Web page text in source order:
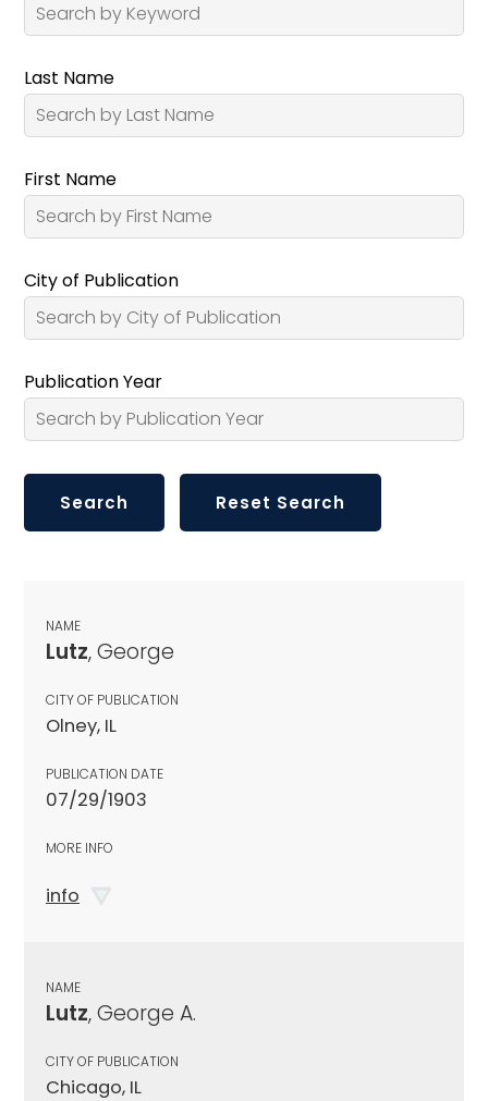
Last Name
First Name
City of Publication
Publication Year
NAME
Lutz, George
CITY OF PUBLICATION
Olney, IL
PUBLICATION DATE
07/29/1903
MORE INFO
info
NAME
Lutz, George A.
CITY OF PUBLICATION
Chicago, IL